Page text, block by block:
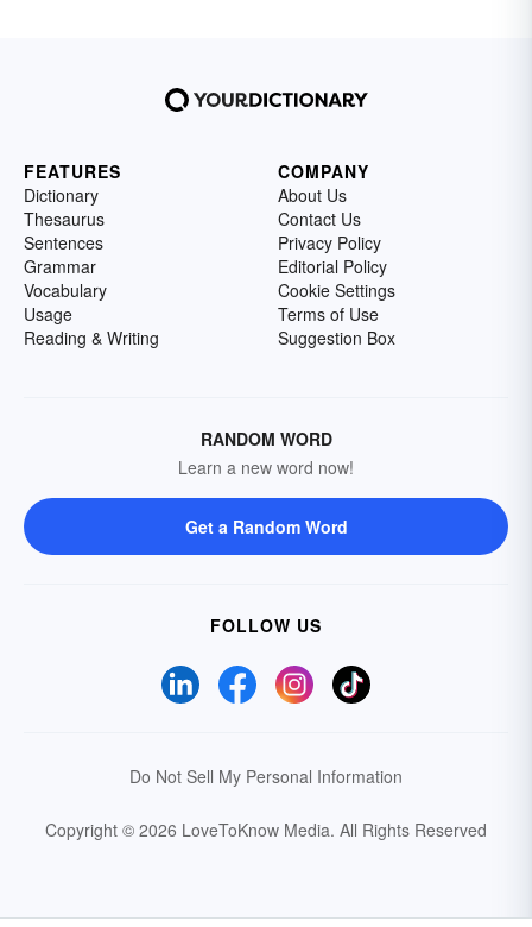
FEATURES
Dictionary
Thesaurus
Sentences
Grammar
Vocabulary
Usage
Reading & Writing
COMPANY
About Us
Contact Us
Privacy Policy
Editorial Policy
Cookie Settings
Terms of Use
Suggestion Box
RANDOM WORD
Learn a new word now!
Get a Random Word
FOLLOW US
Do Not Sell My Personal Information
Copyright © 2026 LoveToKnow Media. All Rights Reserved